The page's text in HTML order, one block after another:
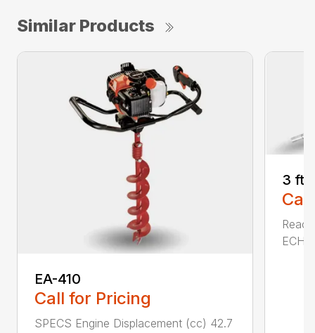
Similar Products
EA-410
Call for Pricing
SPECS Engine Displacement (cc) 42.7
3 ft.